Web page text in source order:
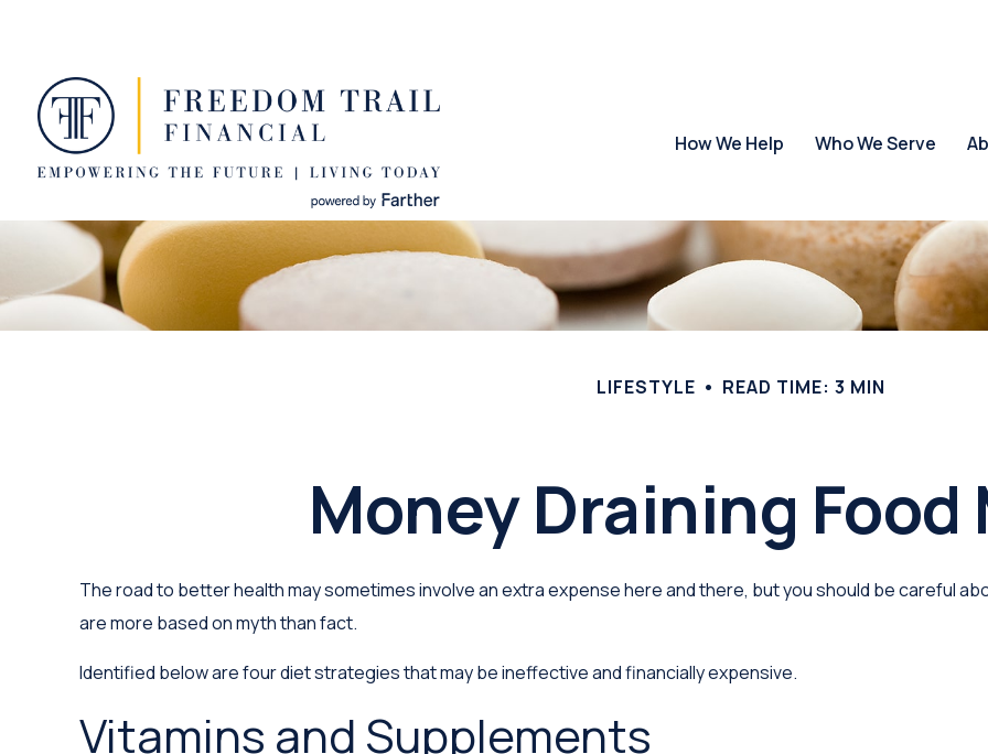
How We Help Who We Serve
LIFESTYLE READ TIME: 3 MIN
Money Draining
The road to better health may sometimes involve an extra expense here and there, but you should be careful
are more based on myth than fact.
Identified below are four diet strategies that may be ineffective and financially expensive.
Vitamins and Supplements